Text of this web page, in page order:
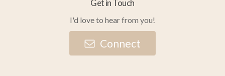
Get in Touch
I'd love to hear from you!
Connect